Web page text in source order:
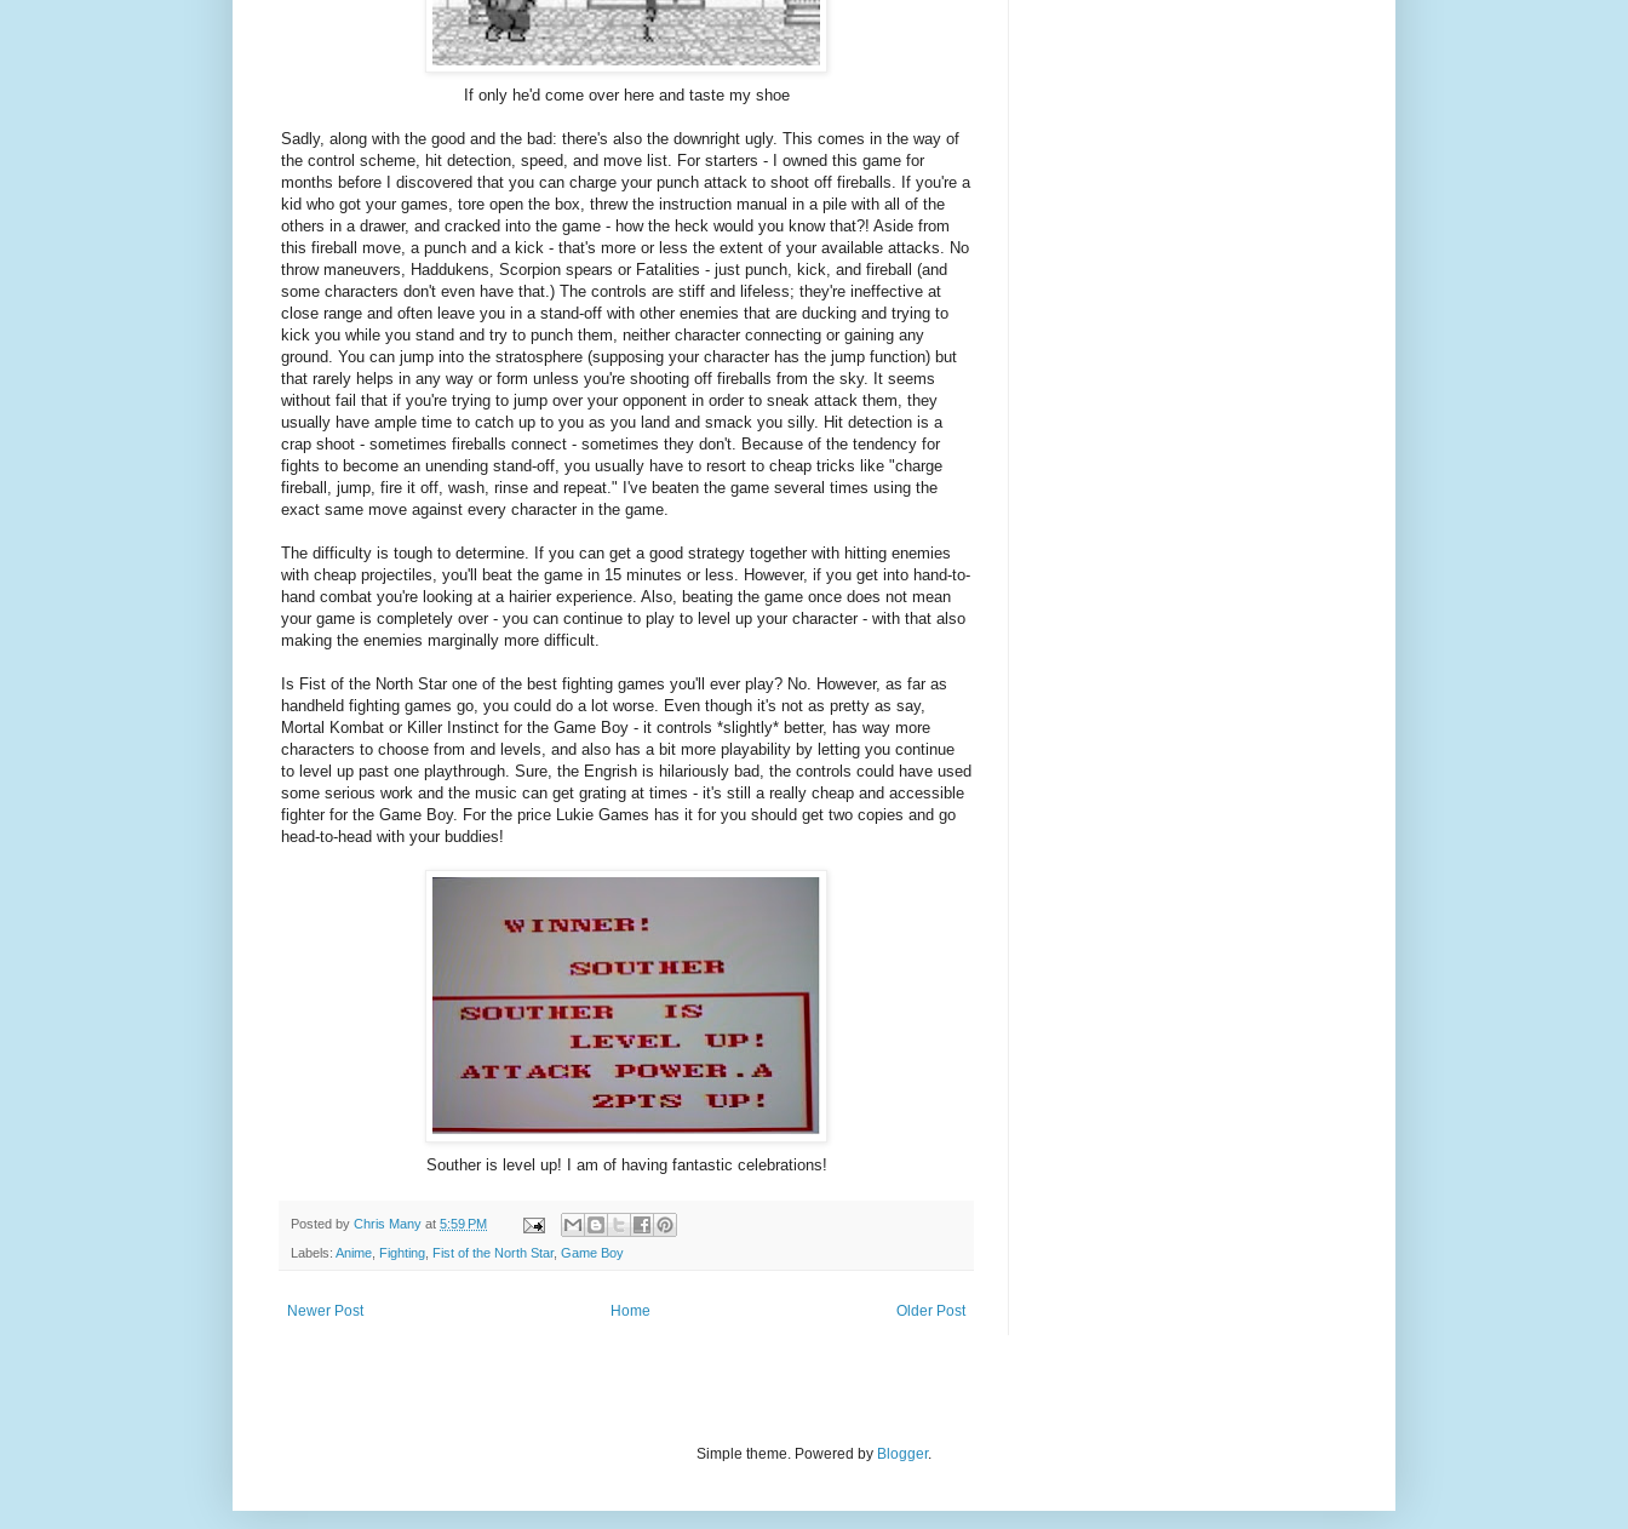
If only he'd come over here and taste my shoe
Sadly, along with the good and the bad: there's also the downright ugly. This comes in the way of
the control scheme, hit detection, speed, and move list. For starters - I owned this game for
months before I discovered that you can charge your punch attack to shoot off fireballs. If you're a
kid who got your games, tore open the box, threw the instruction manual in a pile with all of the
others in a drawer, and cracked into the game - how the heck would you know that?! Aside from
this fireball move, a punch and a kick - that's more or less the extent of your available attacks. No
throw maneuvers, Haddukens, Scorpion spears or Fatalities - just punch, kick, and fireball (and
some characters don't even have that.) The controls are stiff and lifeless; they're ineffective at
close range and often leave you in a stand-off with other enemies that are ducking and trying to
kick you while you stand and try to punch them, neither character connecting or gaining any
ground. You can jump into the stratosphere (supposing your character has the jump function) but
that rarely helps in any way or form unless you're shooting off fireballs from the sky. It seems
without fail that if you're trying to jump over your opponent in order to sneak attack them, they
usually have ample time to catch up to you as you land and smack you silly. Hit detection is a
crap shoot - sometimes fireballs connect - sometimes they don't. Because of the tendency for
fights to become an unending stand-off, you usually have to resort to cheap tricks like "charge
fireball, jump, fire it off, wash, rinse and repeat." I've beaten the game several times using the
exact same move against every character in the game.
The difficulty is tough to determine. If you can get a good strategy together with hitting enemies
with cheap projectiles, you'll beat the game in 15 minutes or less. However, if you get into hand-to-
hand combat you're looking at a hairier experience. Also, beating the game once does not mean
your game is completely over - you can continue to play to level up your character - with that also
making the enemies marginally more difficult.
Is Fist of the North Star one of the best fighting games you'll ever play? No. However, as far as
handheld fighting games go, you could do a lot worse. Even though it's not as pretty as say,
Mortal Kombat or Killer Instinct for the Game Boy - it controls *slightly* better, has way more
characters to choose from and levels, and also has a bit more playability by letting you continue
to level up past one playthrough. Sure, the Engrish is hilariously bad, the controls could have used
some serious work and the music can get grating at times - it's still a really cheap and accessible
fighter for the Game Boy. For the price Lukie Games has it for you should get two copies and go
head-to-head with your buddies!
Souther is level up! I am of having fantastic celebrations!
Posted by Chris Many at 5:59 PM
Labels: Anime, Fighting, Fist of the North Star, Game Boy
Newer Post Older Post
Home
Simple theme. Powered by Blogger.